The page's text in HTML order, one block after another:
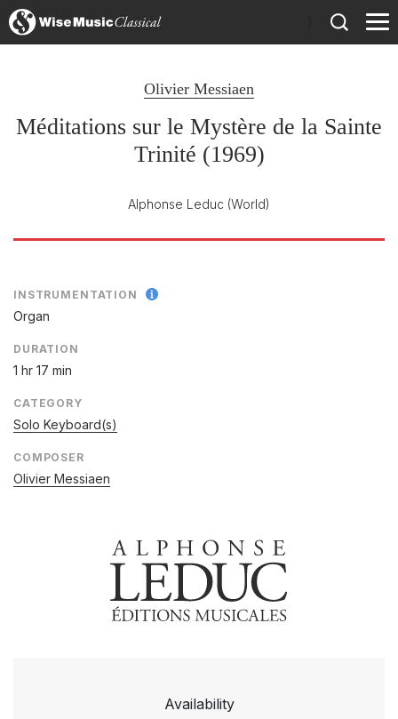
Olivier Messiaen
Méditations sur le Mystère de la Sainte
Trinité (1969)
Alphonse Leduc (World)
INSTRUMENTATION
Organ
DURATION
1 hr 17 min
CATEGORY
Solo Keyboard(s)
COMPOSER
Olivier Messiaen
Availability